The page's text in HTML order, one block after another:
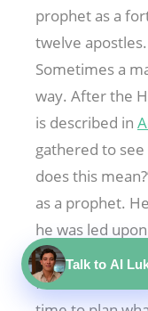
prophet as a
twelve
Sometimes a
way. After the
is described in
gathered to see
does this
as a prophet.
he was led
Spirit brought
from the Old
Talk to AI